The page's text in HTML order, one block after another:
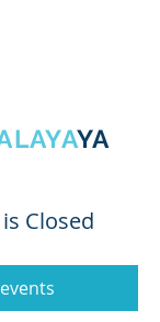
YA
Closed